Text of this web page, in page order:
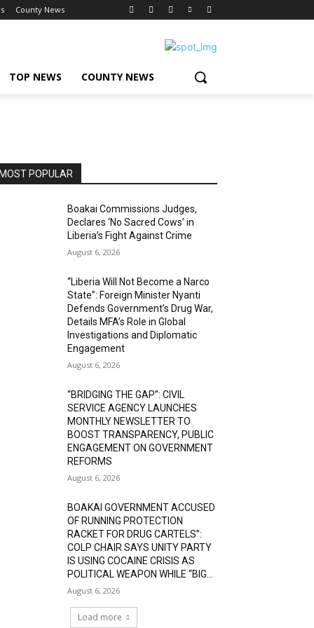
County News
TOP NEWS COUNTY NEWS
MOST POPULAR
Boakai Commissions Judges,
Declares ‘No Sacred Cows’ in
Liberia’s Fight Against Crime
August 6, 2026
“Liberia Will Not Become a Narco
State”: Foreign Minister Nyanti
Defends Government’s Drug War,
Details MFA’s Role in Global
Investigations and Diplomatic
Engagement
August 6, 2026
“BRIDGING THE GAP”: CIVIL
SERVICE AGENCY LAUNCHES
MONTHLY NEWSLETTER TO
BOOST TRANSPARENCY, PUBLIC
ENGAGEMENT ON GOVERNMENT
REFORMS
August 6, 2026
BOAKAI GOVERNMENT ACCUSED
OF RUNNING PROTECTION
RACKET FOR DRUG CARTELS”:
COLP CHAIR SAYS UNITY PARTY
IS USING COCAINE CRISIS AS
POLITICAL WEAPON WHILE “BIG...
August 6, 2026
Load more